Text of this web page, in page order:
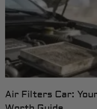
Air Filters Car: